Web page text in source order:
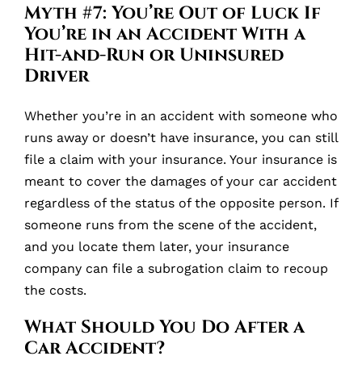
Myth #7: You’re Out of Luck If
You’re in an Accident With a
Hit-and-Run or Uninsured
Driver
Whether you’re in an accident with someone who
runs away or doesn’t have insurance, you can still
file a claim with your insurance. Your insurance is
meant to cover the damages of your car accident
regardless of the status of the opposite person. If
someone runs from the scene of the accident,
and you locate them later, your insurance
company can file a subrogation claim to recoup
the costs.
What Should You Do After a
Car Accident?